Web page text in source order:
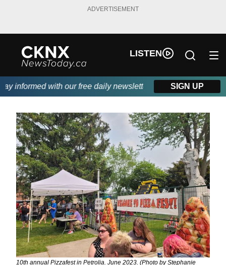
ADVERTISEMENT
LISTEN
informed with our free daily newsletter, powered by Beitz
SIGN UP
10th annual Pizzafest in Petrolia. June 2023. (Photo by Stephanie